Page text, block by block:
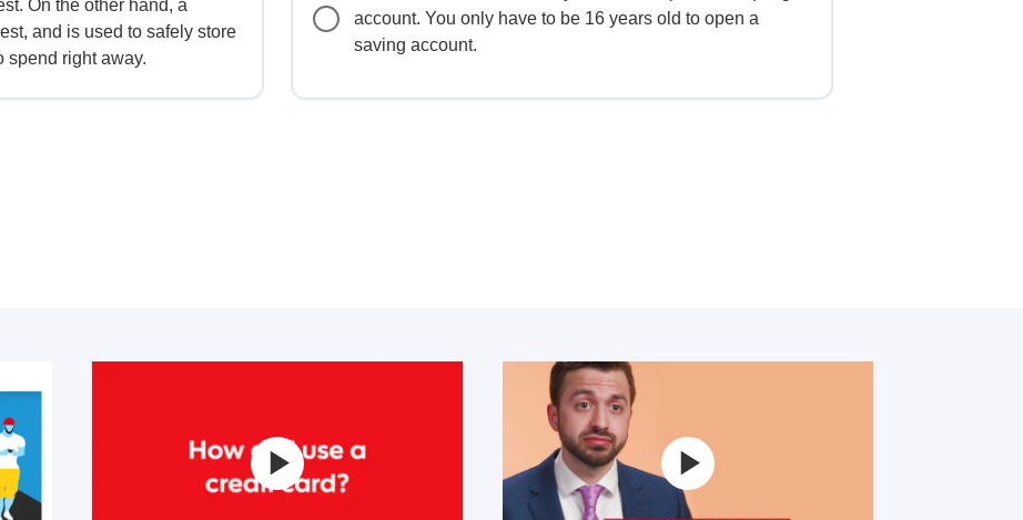
On the other hand, a
and is used to safely store
spend right away.
account. You only have to be 16 years old to open a
saving account.